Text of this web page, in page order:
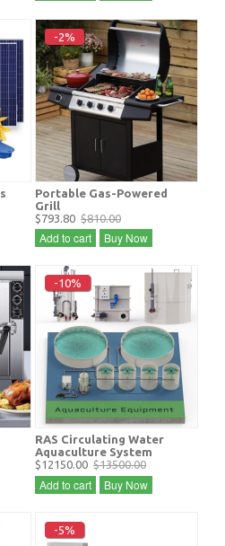
-2%
Portable Gas-Powered
Grill
$793.80 $810.00
Add to cart Buy Now
-10%
RAS Circulating Water
Aquaculture System
$12150.00 $13500.00
Add to cart Buy Now
-5%